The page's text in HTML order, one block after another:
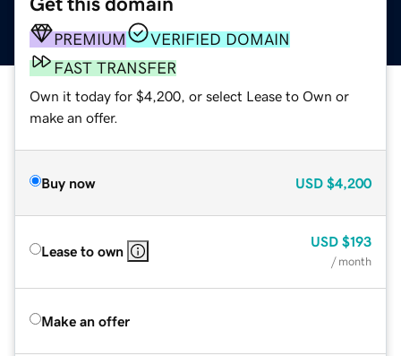
PREMIUM
VERIFIED DOMAIN
FAST TRANSFER
Own it today for $4,200, or select Lease to Own or
make an offer.
Buy now USD $4,200
Lease to own
USD $193
/ month
Make an offer